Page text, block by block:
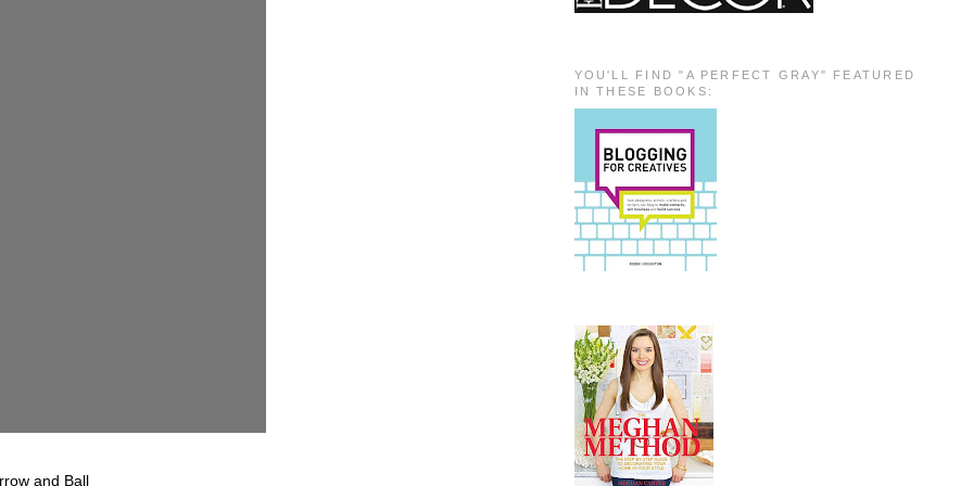
and Ball
YOU'LL FIND "A PERFECT GRAY" FEATURED
IN THESE BOOKS: